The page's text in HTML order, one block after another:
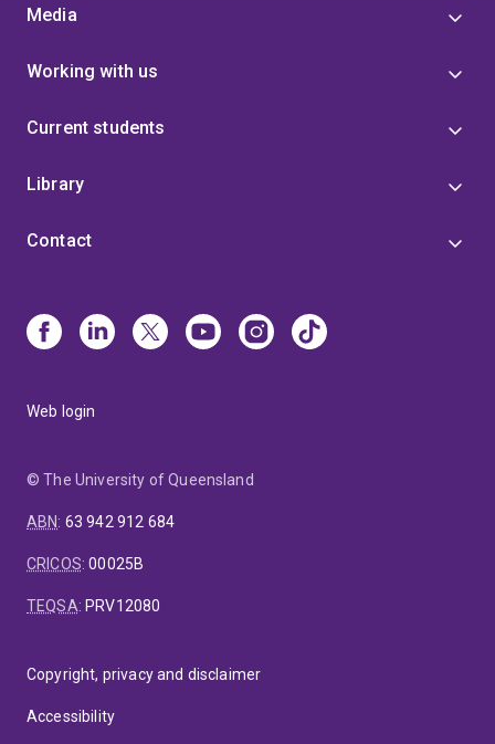
Media
Working with us
Current students
Library
Contact
Web login
© The University of Queensland
ABN: 63 942 912 684
CRICOS:00025B
TEQSA: PRV12080
Copyright, privacy and disclaimer
Accessibility